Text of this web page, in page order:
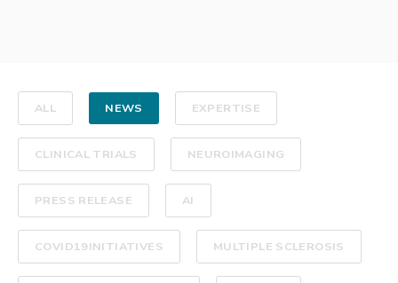
ALL NEWS EXPERTISE
CLINICAL TRIALS NEUROIMAGING
PRESS RELEASE AI
COVID19INITIATIVES MULTIPLE SCLEROSIS